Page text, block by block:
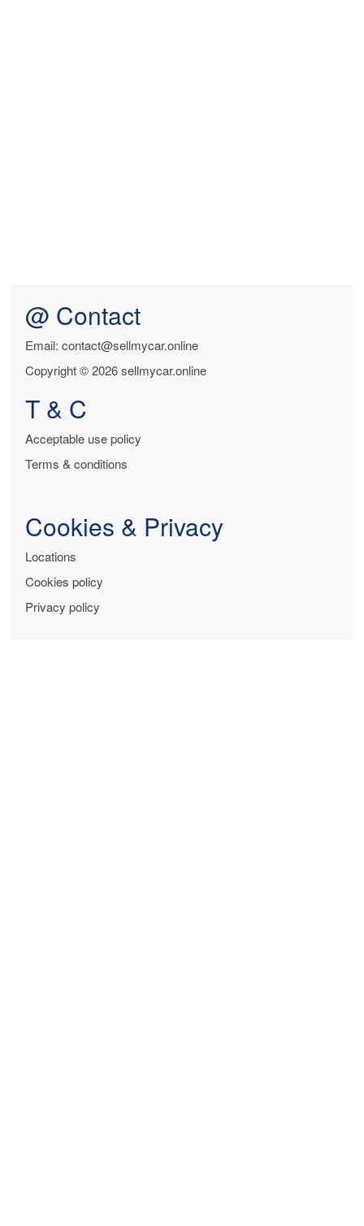
@ Contact
Email: contact@sellmycar.online
Copyright © 2026 sellmycar.online
T & C
Acceptable use policy
Terms & conditions
Cookies & Privacy
Locations
Cookies policy
Privacy policy